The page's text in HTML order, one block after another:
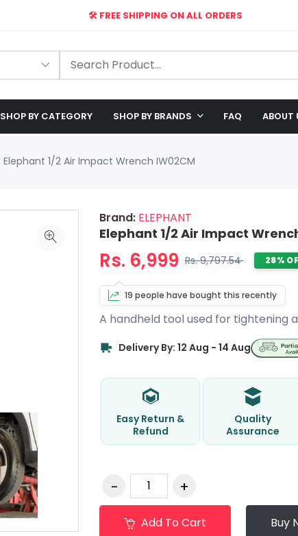
🛠️ FREE SHIPPING ON ALL ORDERS
SHOP BY CATEGORY SHOP BY BRANDS FAQ ABOUT
Elephant 1/2 Air Impact Wrench IW02CM
Brand:ELEPHANT
Elephant 1/2 Air Impact
Rs. 6,999 Rs. 9,797.54 28%
19 people have bought this recently
A handheld tool used for tightening
Delivery By: 12 Aug - 14 Aug
Easy Return &
Refund
Quality
Assurance
Add To Cart Buy